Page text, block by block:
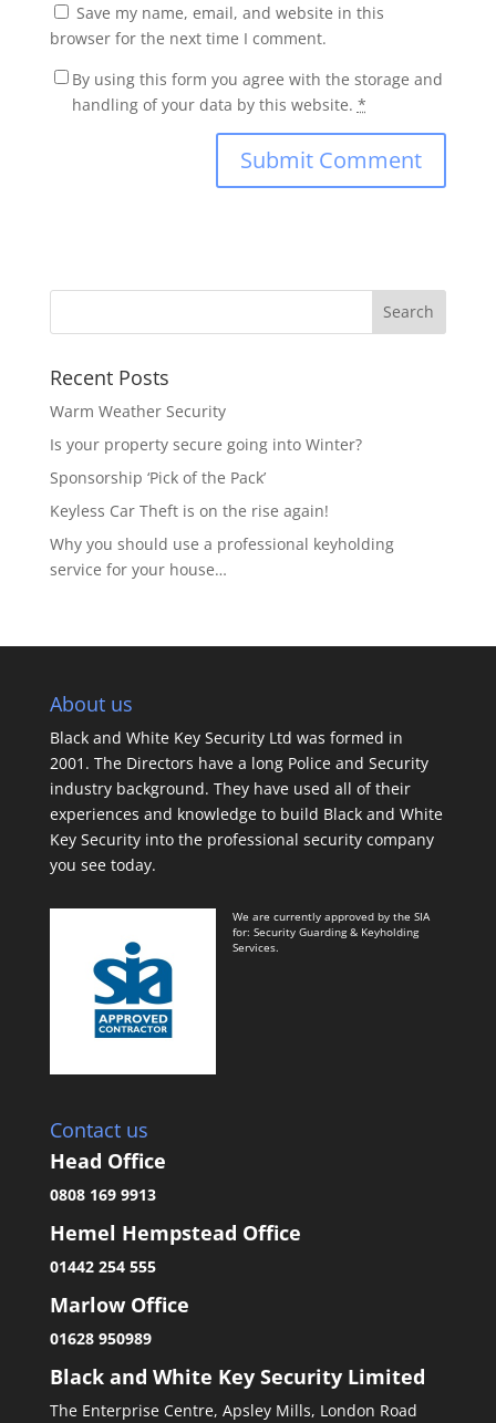
Save my name, email, and website in this
browser for the next time I comment.
By using this form you agree with the storage and
handling of your data by this website. *
Recent Posts
Warm Weather Security
Is your property secure going into Winter?
Sponsorship ‘Pick of the Pack’
Keyless Car Theft is on the rise again!
Why you should use a professional keyholding
service for your house…
About us
Black and White Key Security Ltd was formed in
2001. The Directors have a long Police and Security
industry background. They have used all of their
experiences and knowledge to build Black and White
Key Security into the professional security company
you see today.
We are currently approved by the SIA
for: Security Guarding & Keyholding
Services.
Contact us
Head Office
0808 169 9913
Hemel Hempstead Office
01442 254 555
Marlow Office
01628 950989
Black and White Key Security Limited
The Enterprise Centre, Apsley Mills, London Road